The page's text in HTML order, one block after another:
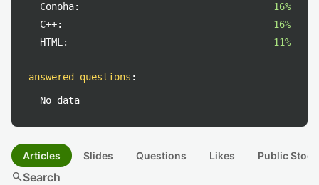
Conoha:
16%
C++:
16%
HTML:
11%
answered questions :
No data
Articles Slides Questions Likes Public
searchSearch